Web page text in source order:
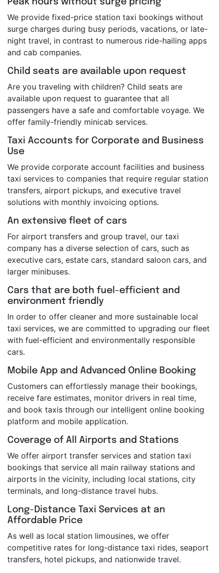
Peak hours without surge pricing
We provide fixed-price station taxi bookings without
surge charges during busy periods, vacations, or late-
night travel, in contrast to numerous ride-hailing apps
and cab companies.
Child seats are available upon request
Are you traveling with children? Child seats are
available upon request to guarantee that all
passengers have a safe and comfortable voyage. We
offer family-friendly minicab services.
Taxi Accounts for Corporate and Business
Use
We provide corporate account facilities and business
taxi services to companies that require regular station
transfers, airport pickups, and executive travel
solutions with monthly invoicing options.
An extensive fleet of cars
For airport transfers and group travel, our taxi
company has a diverse selection of cars, such as
executive cars, estate cars, standard saloon cars, and
larger minibuses.
Cars that are both fuel-efficient and
environment friendly
In order to offer cleaner and more sustainable local
taxi services, we are committed to upgrading our fleet
with fuel-efficient and environmentally responsible
cars.
Mobile App and Advanced Online Booking
Customers can effortlessly manage their bookings,
receive fare estimates, monitor drivers in real time,
and book taxis through our intelligent online booking
platform and mobile application.
Coverage of All Airports and Stations
We offer airport transfer services and station taxi
bookings that service all main railway stations and
airports in the vicinity, including local stations, city
terminals, and long-distance travel hubs.
Long-Distance Taxi Services at an
Affordable Price
As well as local station limousines, we offer
competitive rates for long-distance taxi rides, seaport
transfers, hotel pickups, and nationwide travel.